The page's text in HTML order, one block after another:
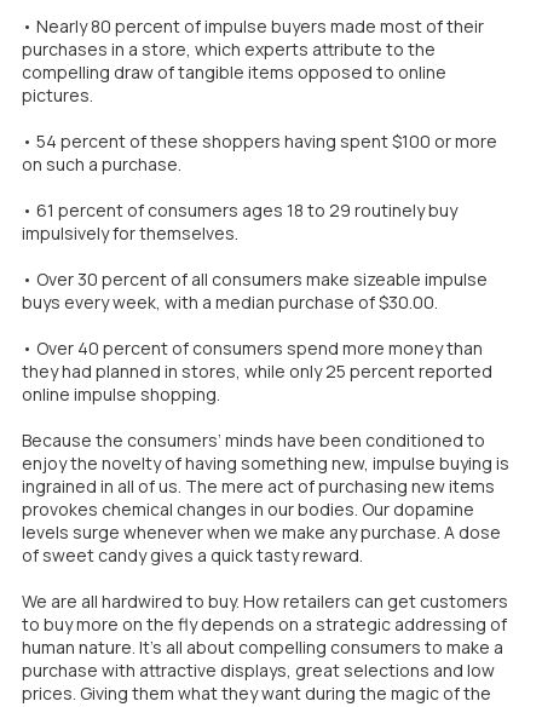
• Nearly 80 percent of impulse buyers made most of their
purchases in a store, which experts attribute to the
compelling draw of tangible items opposed to online
pictures.
• 54 percent of these shoppers having spent $100 or more
on such a purchase.
• 61 percent of consumers ages 18 to 29 routinely buy
impulsively for themselves.
• Over 30 percent of all consumers make sizeable impulse
buys every week, with a median purchase of $30.00.
• Over 40 percent of consumers spend more money than
they had planned in stores, while only 25 percent reported
online impulse shopping.
Because the consumers’ minds have been conditioned to
enjoy the novelty of having something new, impulse buying is
ingrained in all of us. The mere act of purchasing new items
provokes chemical changes in our bodies. Our dopamine
levels surge whenever when we make any purchase. A dose
of sweet candy gives a quick tasty reward.
We are all hardwired to buy. How retailers can get customers
to buy more on the fly depends on a strategic addressing of
human nature. It’s all about compelling consumers to make a
purchase with attractive displays, great selections and low
prices. Giving them what they want during the magic of the